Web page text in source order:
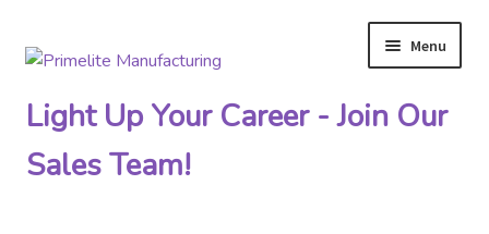
Skip
navigation
Skip
content
Menu
Light Up Your Career - Join Our
Sales Team!